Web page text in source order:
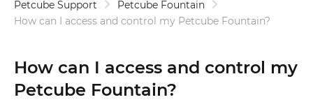
Petcube Support
Petcube Fountain
How can I access and control my Petcube Fountain?
How can I access and control my
Petcube Fountain?